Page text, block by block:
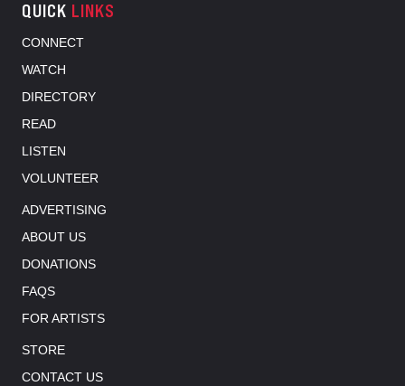
QUICK LINKS
CONNECT
WATCH
DIRECTORY
READ
LISTEN
VOLUNTEER
ADVERTISING
ABOUT US
DONATIONS
FAQS
FOR ARTISTS
STORE
CONTACT US